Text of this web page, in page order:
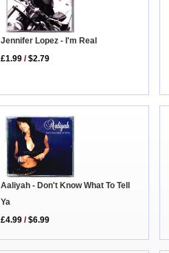
Jennifer Lopez - I'm Real
£1.99 /$2.79
Aaliyah - Don't Know What To Tell
Ya
£4.99 /$6.99